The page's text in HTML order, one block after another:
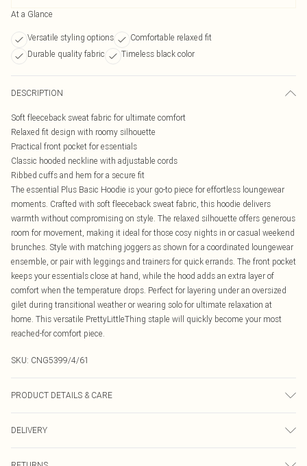
At a Glance
Versatile styling options
Comfortable relaxed fit
Durable quality fabric
Timeless black color
DESCRIPTION
Soft fleeceback sweat fabric for ultimate comfort
Relaxed fit design with roomy silhouette
Practical front pocket for essentials
Classic hooded neckline with adjustable cords
Ribbed cuffs and hem for a secure fit
The essential Plus Basic Hoodie is your go-to piece for effortless loungewear
moments. Crafted with soft fleeceback sweat fabric, this hoodie delivers
warmth without compromising on style. The relaxed silhouette offers generous
room for movement, making it ideal for those cosy nights in or casual weekend
brunches. Style with matching joggers as shown for a coordinated loungewear
ensemble, or pair with leggings and trainers for quick errands. The front pocket
keeps your essentials close at hand, while the hood adds an extra layer of
comfort when the temperature drops. Perfect for layering under an oversized
gilet during transitional weather or wearing solo for ultimate relaxation at
home. This versatile PrettyLittleThing staple will quickly become your most
reached-for comfort piece.
SKU: CNG5399/4/61
PRODUCT DETAILS & CARE
transfer.
DELIVERY